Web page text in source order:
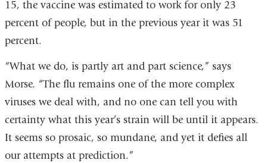
15, the vaccine was estimated to work for only 23
percent of people, but in the previous year it was 51
percent.
“What we do, is partly art and part science,” says
Morse. “The flu remains one of the more complex
viruses we deal with, and no one can tell you with
certainty what this year’s strain will be until it appears.
It seems so prosaic, so mundane, and yet it defies all
our attempts at prediction.”